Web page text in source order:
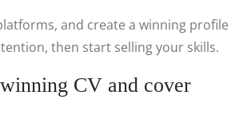
and create a winning profile
then start selling your skills.
CV and cover